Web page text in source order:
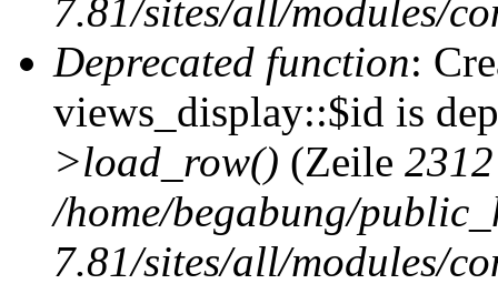
7.81/sites/all/modules/
Deprecated function:
views_display::$id is
>load_row() (Zeile 2312
/home/begabung/
7.81/sites/all/modules/